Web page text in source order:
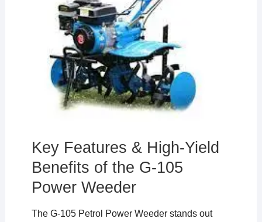
Key Features & High-Yield
Benefits of the G-105
Power Weeder
The G-105 Petrol Power Weeder stands out